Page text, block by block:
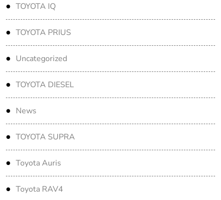
TOYOTA IQ
TOYOTA PRIUS
Uncategorized
TOYOTA DIESEL
News
TOYOTA SUPRA
Toyota Auris
Toyota RAV4